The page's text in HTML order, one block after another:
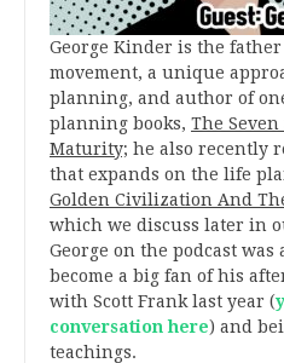
George Kinder is the
movement, a unique
planning, and author of
planning books, The Seven
Maturity; he also recently
that expands on the life
Golden Civilization And
which we discuss later in
George on the podcast was
become a big fan of his
with Scott Frank last year (
conversation here) and
teachings.